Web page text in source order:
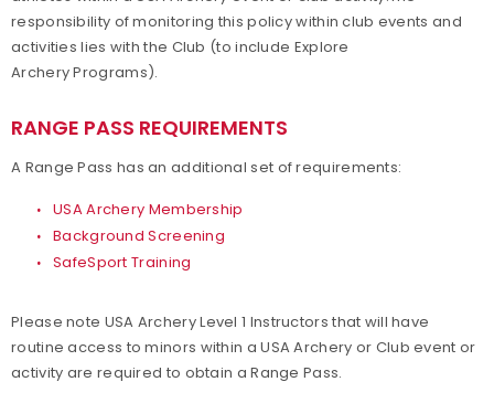
Club Resources
3D Achievement Program
Find a Club
Junior Olympic Archery Development Program
Parks, Recreation & Camps
responsibility of monitoring this policy within club events and
activities lies with the Club (to include Explore
Archery Programs).
RANGE PASS REQUIREMENTS
A Range Pass has an additional set of requirements:
USA Archery Membership
Background Screening
SafeSport Training
Please note USA Archery Level 1 Instructors that will have
routine access to minors within a USA Archery or Club event or
activity are required to obtain a Range Pass.